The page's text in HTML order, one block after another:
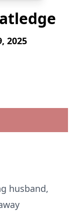
2025
husband,